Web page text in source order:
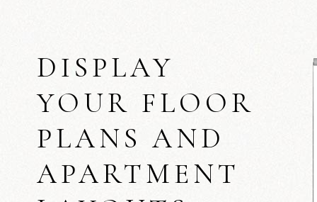
FULHAM
GET
DISPLAY
YOUR FLOOR
PLANS AND
APARTMENT